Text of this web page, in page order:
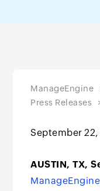
ManageEngine
Press Releases
September 22,
AUSTIN, TX,
ManageEngine